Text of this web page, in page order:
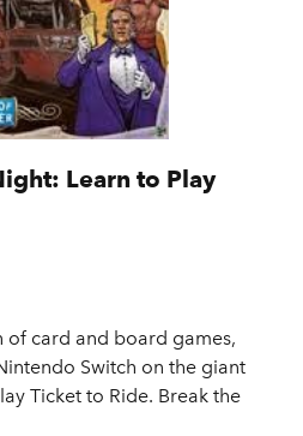
Learn to Play
of card and board games,
Switch on the giant
Ticket to Ride. Break the